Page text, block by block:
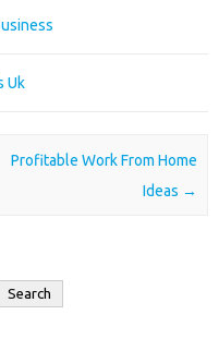
Uk
Profitable Work From Home
Ideas →
Search